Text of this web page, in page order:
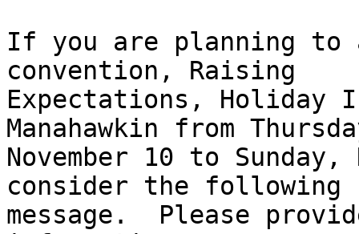
If you are planning to
convention, Raising
Expectations, Holiday
Manahawkin from
November 10 to
consider the following
message.  Please